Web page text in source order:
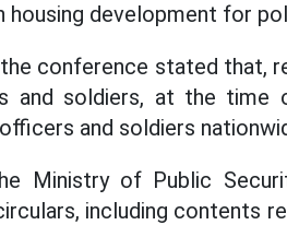
housing development for
conference stated that,
and soldiers, at the time
and soldiers
Ministry of Public
including contents